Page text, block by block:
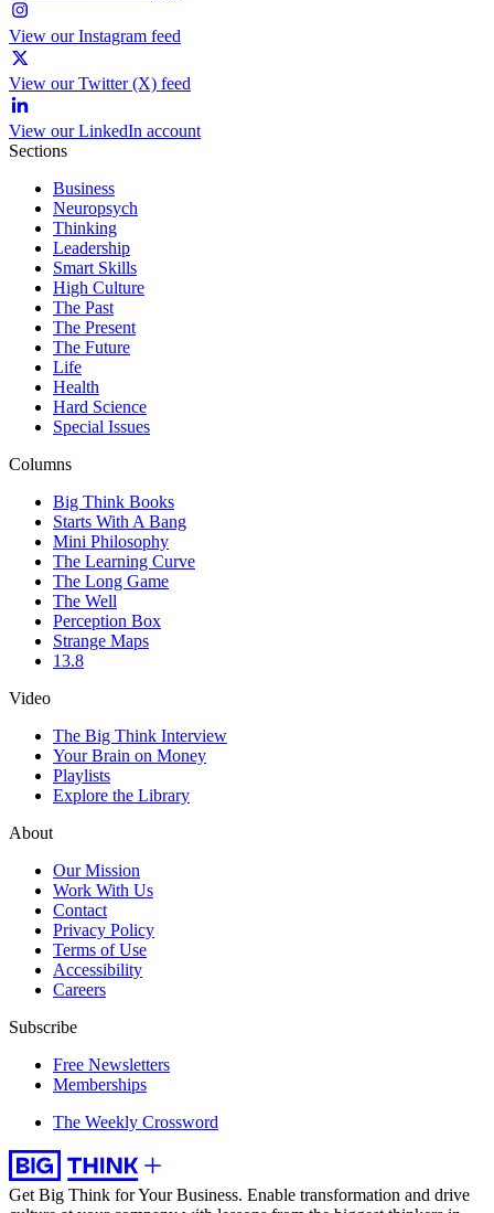
View our Instagram feed
View our Twitter (X) feed
View our LinkedIn account
Sections
Business
Neuropsych
Thinking
Leadership
Smart Skills
High Culture
The Past
The Present
The Future
Life
Health
Hard Science
Special Issues
Columns
Big Think Books
Starts With A Bang
Mini Philosophy
The Learning Curve
The Long Game
The Well
Perception Box
Strange Maps
13.8
Video
The Big Think Interview
Your Brain on Money
Playlists
Explore the Library
About
Our Mission
Work With Us
Contact
Privacy Policy
Terms of Use
Accessibility
Careers
Subscribe
Free Newsletters
Memberships
The Weekly Crossword
Get Big Think for Your Business. Enable transformation and drive